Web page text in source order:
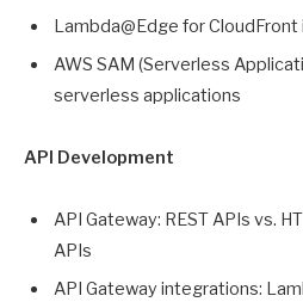
Lambda@Edge for
AWS SAM (Serverless
serverless applications
API Development
API Gateway: REST APIs vs.
APIs
API Gateway integrations: